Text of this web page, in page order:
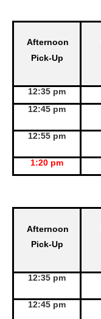
Afternoon
Pick-Up
12:35 pm
12:45 pm
12:55 pm
1:20 pm
Afternoon
Pick-Up
12:35 pm
12:45 pm